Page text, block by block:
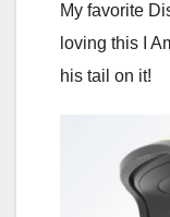
My favorite
loving this I
his tail on it!